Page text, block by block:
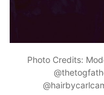
Photo Credits: